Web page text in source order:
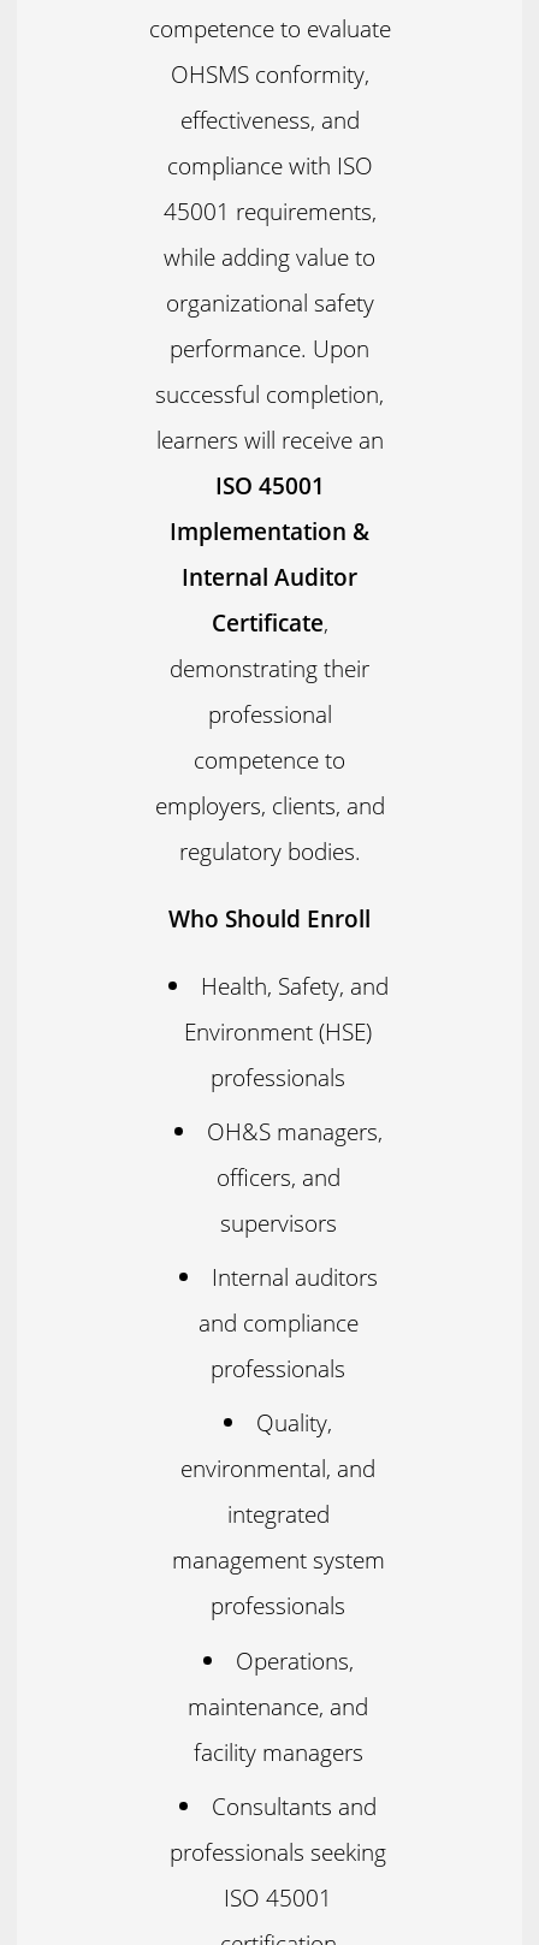
competence to evaluate
OHSMS conformity,
effectiveness, and
compliance with ISO
45001 requirements,
while adding value to
organizational safety
performance. Upon
successful completion,
learners will receive an
ISO 45001
Implementation &
Internal Auditor
Certificate,
demonstrating their
professional
competence to
employers, clients, and
regulatory bodies.
Who Should Enroll
Health, Safety, and
Environment (HSE)
professionals
OH&S managers,
officers, and
supervisors
Internal auditors
and compliance
professionals
Quality,
environmental, and
integrated
management system
professionals
Operations,
maintenance, and
facility managers
Consultants and
professionals seeking
ISO 45001